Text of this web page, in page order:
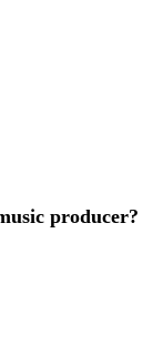
producer?